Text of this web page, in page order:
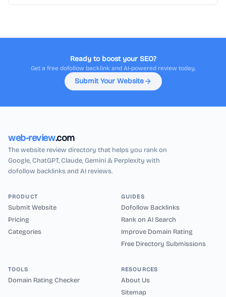
Ready to boost your SEO?
Get a free dofollow backlink and AI-powered review today.
Submit Your Website
web-review.com
The website review directory that helps you rank on
Google, ChatGPT, Claude, Gemini & Perplexity with
dofollow backlinks and AI reviews.
PRODUCT
Submit Website
Pricing
Categories
GUIDES
Dofollow Backlinks
Rank on AI Search
Improve Domain Rating
Free Directory Submissions
TOOLS
Domain Rating Checker
RESOURCES
About Us
Sitemap